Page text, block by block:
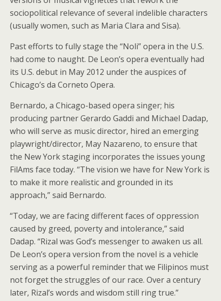
sociopolitical relevance of several indelible characters
(usually women, such as Maria Clara and Sisa).
Past efforts to fully stage the “Noli” opera in the U.S.
had come to naught. De Leon’s opera eventually had
its U.S. debut in May 2012 under the auspices of
Chicago’s da Corneto Opera.
Bernardo, a Chicago-based opera singer; his
producing partner Gerardo Gaddi and Michael Dadap,
who will serve as music director, hired an emerging
playwright/director, May Nazareno, to ensure that
the New York staging incorporates the issues young
FilAms face today. “The vision we have for New York is
to make it more realistic and grounded in its
approach,” said Bernardo.
“Today, we are facing different faces of oppression
caused by greed, poverty and intolerance,” said
Dadap. “Rizal was God’s messenger to awaken us all.
De Leon’s opera version from the novel is a vehicle
serving as a powerful reminder that we Filipinos must
not forget the struggles of our race. Over a century
later, Rizal’s words and wisdom still ring true.”